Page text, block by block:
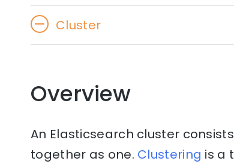
Cluster
Overview
An Elasticsearch cluster
together as one. Clustering is a